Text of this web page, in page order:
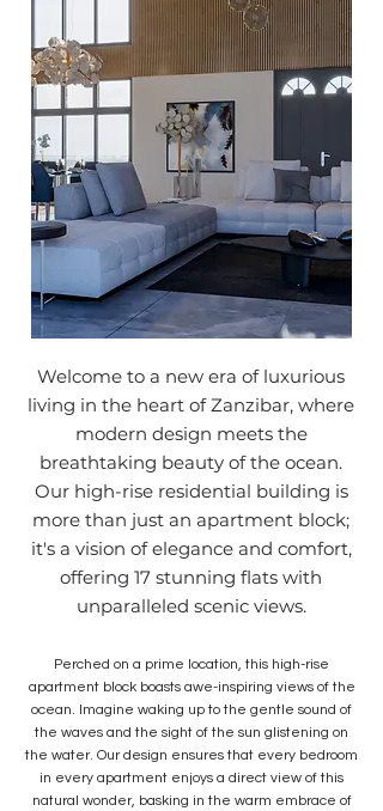
Welcome to a new era of luxurious
living in the heart of Zanzibar, where
modern design meets the
breathtaking beauty of the ocean.
Our high-rise residential building is
more than just an apartment block;
it's a vision of elegance and comfort,
offering 17 stunning flats with
unparalleled scenic views.
Perched on a prime location, this high-rise
apartment block boasts awe-inspiring views of the
ocean. Imagine waking up to the gentle sound of
the waves and the sight of the sun glistening on
the water. Our design ensures that every bedroom
in every apartment enjoys a direct view of this
natural wonder, basking in the warm embrace of